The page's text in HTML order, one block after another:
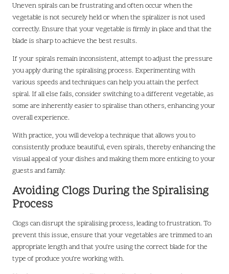
Uneven spirals can be frustrating and often occur when the
vegetable is not securely held or when the spiralizer is not used
correctly. Ensure that your vegetable is firmly in place and that the
blade is sharp to achieve the best results.
If your spirals remain inconsistent, attempt to adjust the pressure
you apply during the spiralising process. Experimenting with
various speeds and techniques can help you attain the perfect
spiral. If all else fails, consider switching to a different vegetable, as
some are inherently easier to spiralise than others, enhancing your
overall experience.
With practice, you will develop a technique that allows you to
consistently produce beautiful, even spirals, thereby enhancing the
visual appeal of your dishes and making them more enticing to your
guests and family.
Avoiding Clogs During the Spiralising
Process
Clogs can disrupt the spiralising process, leading to frustration. To
prevent this issue, ensure that your vegetables are trimmed to an
appropriate length and that you’re using the correct blade for the
type of produce you’re working with.